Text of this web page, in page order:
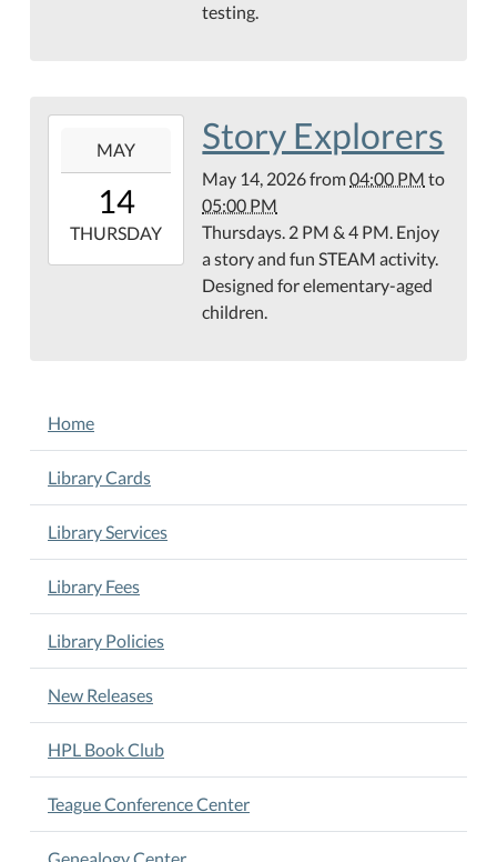
testing.
14T16:00:00-
2026-
05-
MAY
14
THURSDAY
Story Explorers
May 14, 2026from04:00 PM to
05:00 PM
Thursdays. 2 PM & 4 PM. Enjoy
a story and fun STEAM activity.
Designed for elementary-aged
children.
NAVIGATION
Home
Library Cards
Library Services
Library Fees
Library Policies
New Releases
HPL Book Club
Teague Conference Center